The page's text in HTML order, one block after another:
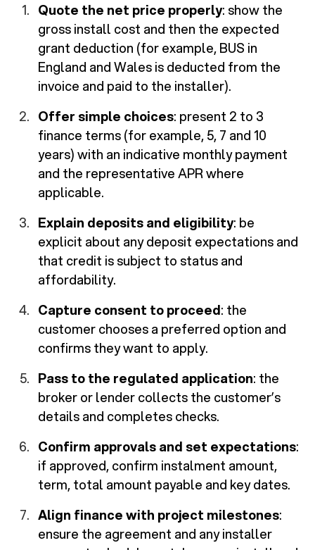
Quote the net price properly: show the
gross install cost and then the expected
grant deduction (for example, BUS in
England and Wales is deducted from the
invoice and paid to the installer).
Offer simple choices: present 2 to 3
finance terms (for example, 5, 7 and 10
years) with an indicative monthly payment
and the representative APR where
applicable.
Explain deposits and eligibility: be
explicit about any deposit expectations and
that credit is subject to status and
affordability.
Capture consent to proceed: the
customer chooses a preferred option and
confirms they want to apply.
Pass to the regulated application: the
broker or lender collects the customer’s
details and completes checks.
Confirm approvals and set expectations:
if approved, confirm instalment amount,
term, total amount payable and key dates.
Align finance with project milestones:
ensure the agreement and any installer